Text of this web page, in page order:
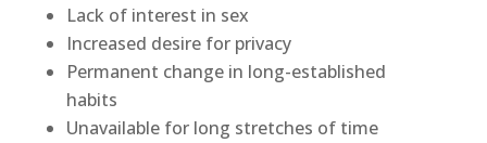
Lack of interest in sex
Increased desire for privacy
Permanent change in long-established
habits
Unavailable for long stretches of time